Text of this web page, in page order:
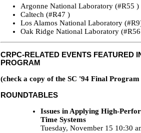
Argonne National Laboratory (#R55 )
Caltech (#R47 )
Los Alamos National Laboratory
Oak Ridge National Laboratory
CRPC-RELATED EVENTS FEATURED
PROGRAM
(check a copy of the SC '94 Final
ROUNDTABLES
Issues in Applying High-
Time Systems
Tuesday, November 15 10:30